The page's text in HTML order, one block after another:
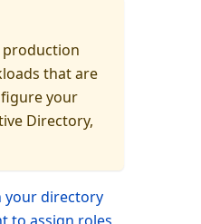
production
that are
your
Directory,
your directory